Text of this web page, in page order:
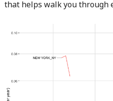
that helps walk you through